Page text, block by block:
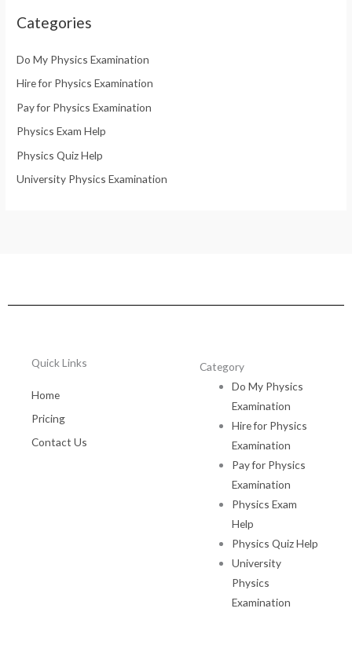
Categories
Do My Physics Examination
Hire for Physics Examination
Pay for Physics Examination
Physics Exam Help
Physics Quiz Help
University Physics Examination
Quick Links
Home
Pricing
Contact Us
Category
Do My Physics
Examination
Hire for Physics
Examination
Pay for Physics
Examination
Physics Exam
Help
Physics Quiz Help
University
Physics
Examination